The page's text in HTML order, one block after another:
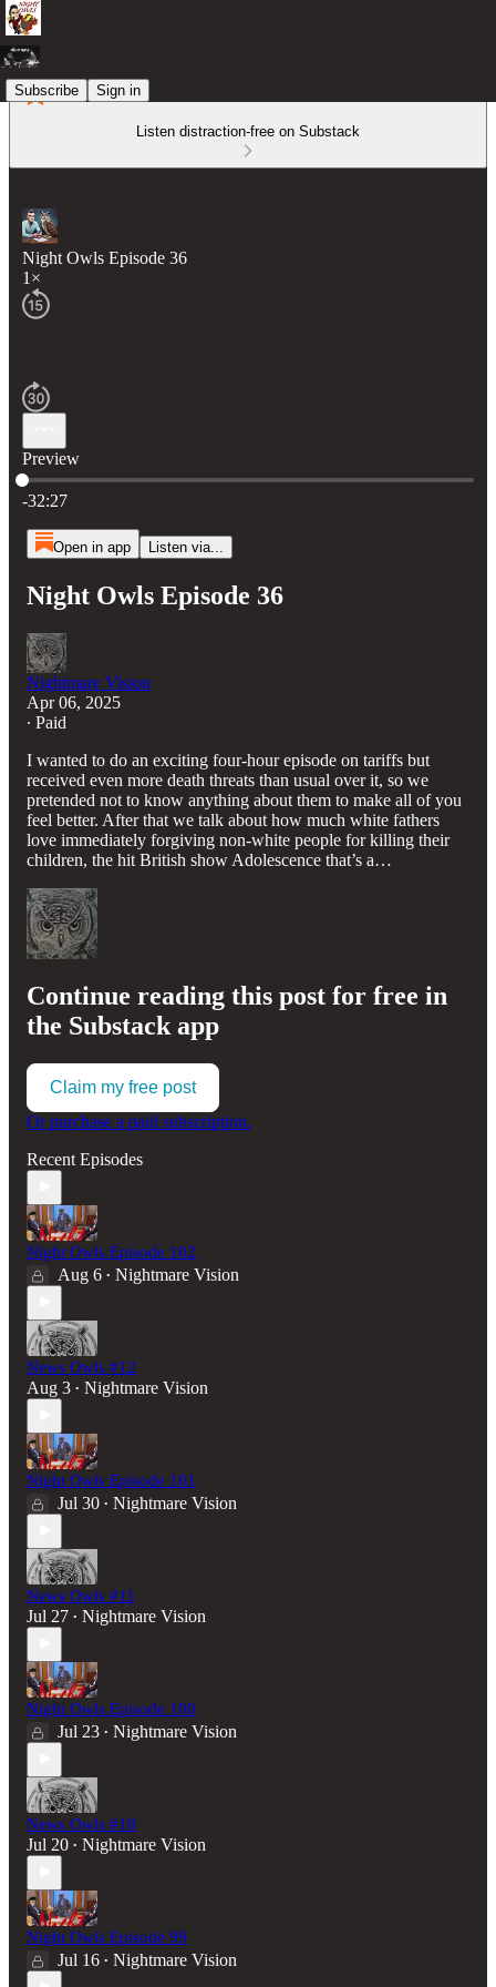
Subscribe Sign in
Listen distraction-free on Substack
Night Owls Episode 36
1×
Preview
Current time: 0:00 / Total time: -32:27
-32:27
Open in app Listen via...
Night Owls Episode 36
Nightmare Vision
Apr 06, 2025
∙ Paid
I wanted to do an exciting four-hour episode on tariffs but
received even more death threats than usual over it, so we
pretended not to know anything about them to make all of you
feel better. After that we talk about how much white fathers
love immediately forgiving non-white people for killing their
children, the hit British show Adolescence that’s a…
Continue reading this post for free in
the Substack app
Claim my free post
Or purchase a paid subscription.
Recent Episodes
Night Owls Episode 102
Aug 6 • Nightmare Vision
News Owls #12
Aug 3 • Nightmare Vision
Night Owls Episode 101
Jul 30 • Nightmare Vision
News Owls #11
Jul 27 • Nightmare Vision
Night Owls Episode 100
Jul 23 • Nightmare Vision
News Owls #10
Jul 20 • Nightmare Vision
Night Owls Episode 99
Jul 16 • Nightmare Vision